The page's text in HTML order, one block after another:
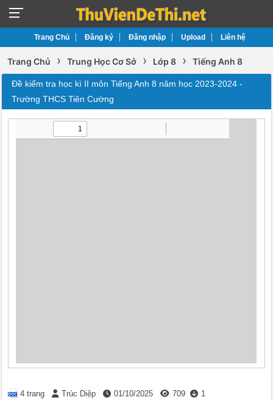
Trang Chủ Đăng ký Đăng nhập Upload Liên hệ
Trang Chủ › Trung Học Cơ Sở › Lớp 8 › Tiếng Anh 8
Đề kiểm tra học kì II môn Tiếng Anh 8 năm học 2023-2024 -
Trường THCS Tiên Cường
4 trang Trúc Diệp 01/10/2025 709 1